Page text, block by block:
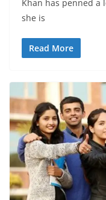
Khan has penned a
she is
Read More